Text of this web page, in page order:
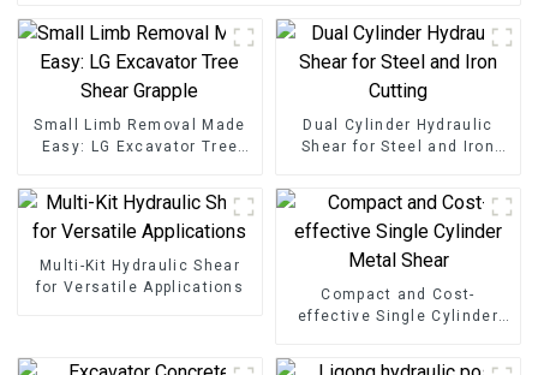
Small Limb Removal Made
Easy: LG Excavator Tree
Dual Cylinder Hydraulic
Shear for Steel and Iron
Multi-Kit Hydraulic Shear
for Versatile Applications
Compact and Cost-
effective Single Cylinder